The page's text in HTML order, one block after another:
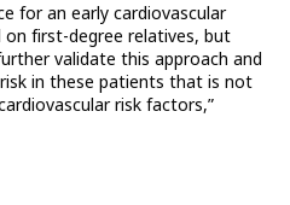
for an early cardiovascular
on first-degree relatives, but
validate this approach and
in these patients that is not
risk factors,”